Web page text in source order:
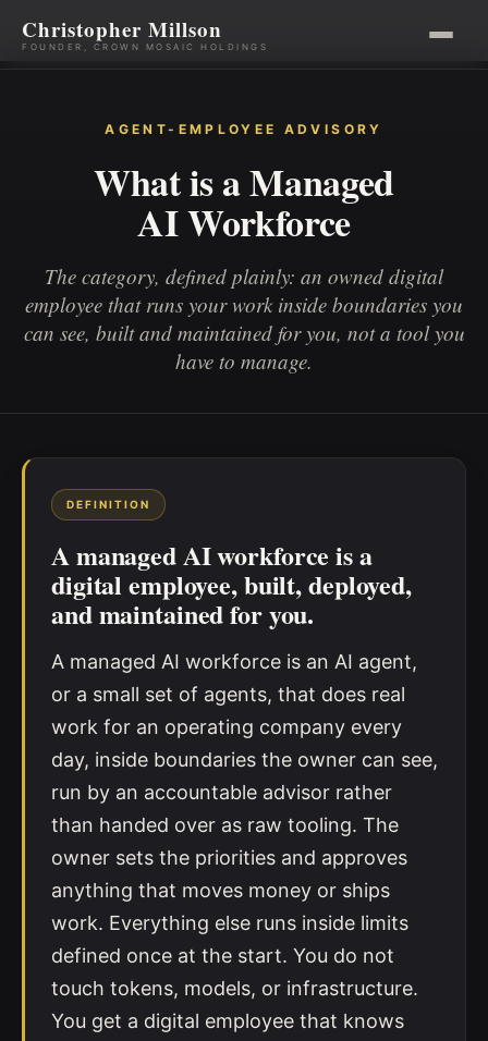
Skip
Christopher Millson
FOUNDER, CROWN MOSAIC HOLDINGS
AGENT-EMPLOYEE ADVISORY
What is a Managed
AI Workforce
The category, defined plainly: an owned digital
employee that runs your work inside boundaries you
can see, built and maintained for you, not a tool you
have to manage.
DEFINITION
A managed AI workforce is a
digital employee, built, deployed,
and maintained for you.
A managed AI workforce is an AI agent,
or a small set of agents, that does real
work for an operating company every
day, inside boundaries the owner can see,
run by an accountable advisor rather
than handed over as raw tooling. The
owner sets the priorities and approves
anything that moves money or ships
work. Everything else runs inside limits
defined once at the start. You do not
touch tokens, models, or infrastructure.
You get a digital employee that knows